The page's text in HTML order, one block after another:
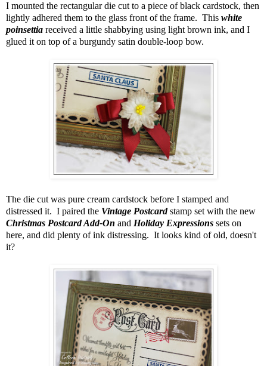
I mounted the rectangular die cut to a piece of black cardstock, then
lightly adhered them to the glass front of the frame. This white
poinsettia received a little shabbying using light brown ink, and I
glued it on top of a burgundy satin double-loop bow.
The die cut was pure cream cardstock before I stamped and
distressed it. I paired the Vintage Postcardstamp set with the new
Christmas Postcard Add-On and Holiday Expressions sets on
here, and did plenty of ink distressing. It looks kind of old, doesn't
it?